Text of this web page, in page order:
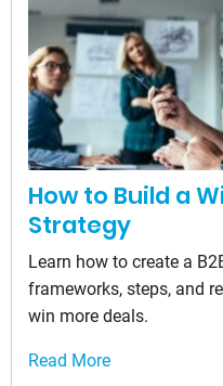
How to Build a
Strategy
Learn how to create a
frameworks, steps, and
win more deals.
Read More